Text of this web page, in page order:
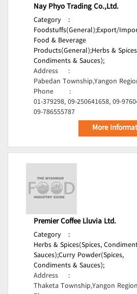
Nay Phyo Trading Co.,Ltd.
Category
:
Foodstuffs(General);Export/
Food & Beverage
Products(General);Herbs &
Condiments & Sauces);
Address
:
Pabedan Township,Yangon
Phone
:
01-379298, 09-250641658, 09-
09-786555787
More
Premier Coffee Lluvia Ltd.
Category
:
Herbs & Spices(Spices,
Sauces);Curry Powder(Spices,
Condiments & Sauces);
Address
:
Thaketa Township,Yangon Region